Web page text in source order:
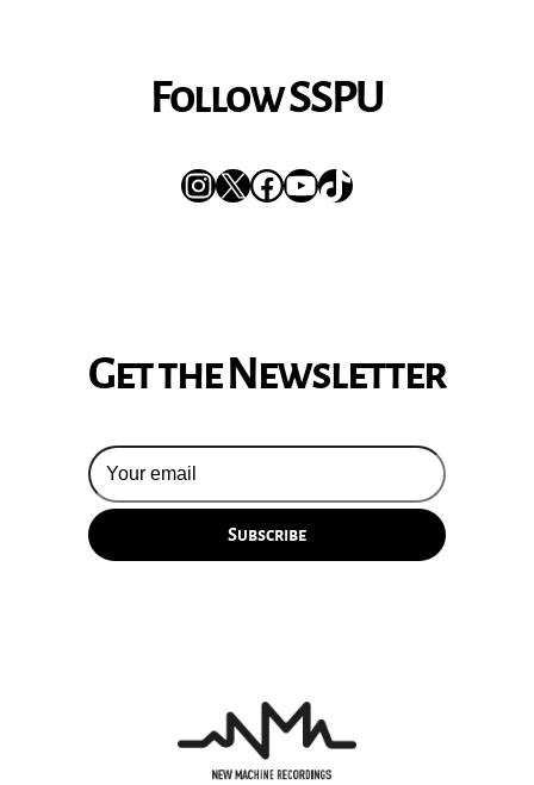
Follow SSPU
Instagram
XFacebook
YouTube
TikTok
Get the Newsletter